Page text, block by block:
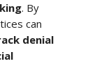
. By
can
denial